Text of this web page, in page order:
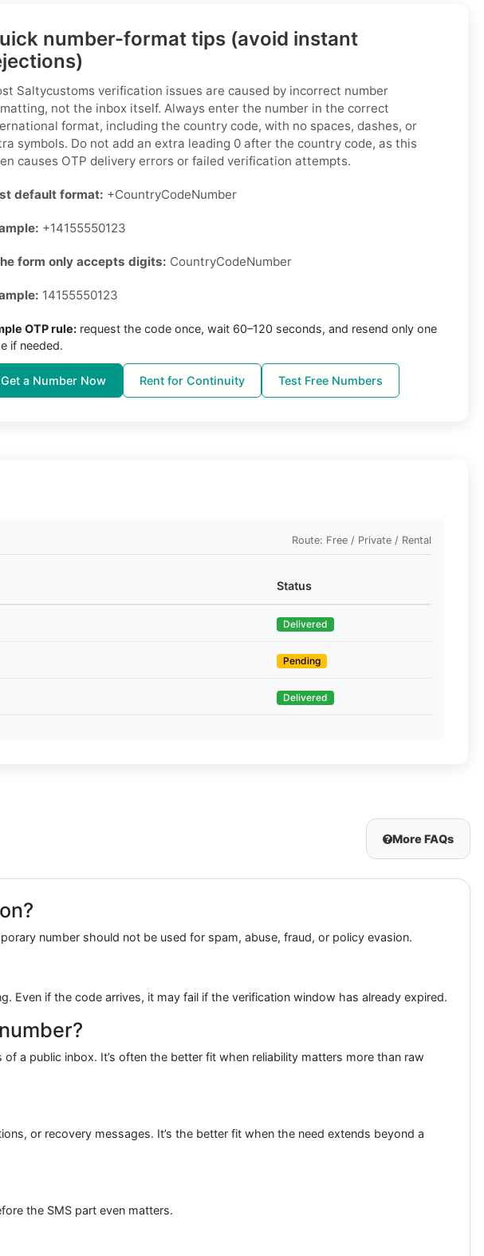
number-format tips (avoid instant
Saltycustoms verification issues are caused by incorrect number
not the inbox itself. Always enter the number in the correct
format, including the country code, with no spaces, dashes, or
symbols. Do not add an extra leading 0 after the country code, as this
causes OTP delivery errors or failed verification attempts.
default format: +CountryCodeNumber
+14155550123
form only accepts digits: CountryCodeNumber
14155550123
OTP rule: request the code once, wait 60–120 seconds, and resend only one
if needed.
Get a Number Now Rent for Continuity Test Free Numbers
Route: Free / Private / Rental
Status
Delivered
Pending
Delivered
More FAQs
number should not be used for spam, abuse, fraud, or policy evasion.
Even if the code arrives, it may fail if the verification window has already expired.
a public inbox. It’s often the better fit when reliability matters more than raw
or recovery messages. It’s the better fit when the need extends beyond a
the SMS part even matters.